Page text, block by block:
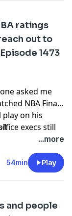
(24:10) Max
for us all.
(39:10) Fox
the World Cup.
People lining
ratings
out to
1473
asked me
NBA Finals
play on his
execs still
the league?
work for a
is getting
players to
ever
to get them
...more
54min Play
and people